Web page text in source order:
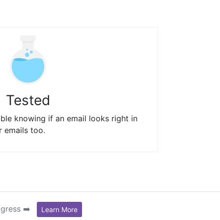
Tested
knowing if an email looks right in
emails too.
➡️ Learn More